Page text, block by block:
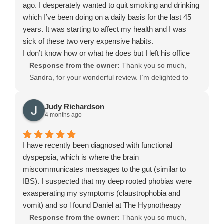
impact on my wellbeing. I am extremely grateful for his
support, understanding, and ability to provide clear,
effective guidance when it was needed most.
your wellbeing. Thank you again for placing your trust
in me. I wish you all the very best for the future, and if
you ever need support again, you’re always welcome
at Leeds Hypnotherapy Clinic. It was a pleasure
helping you on your journey.
ago. I desperately wanted to quit smoking and drinking
which I’ve been doing on a daily basis for the last 45
years. It was starting to affect my health and I was
sick of these two very expensive habits.
I don’t know how or what he does but I left his office
and have not done either since. I have a ton that I put
£5 in every day and so far I have £150 saved, it helps
credit. He is almost magical and I would highly
recommend him to anyone who needs help with
anything.
He and what he does is amazing.
Response from the owner: Thank you so much,
Sandra, for your wonderful review. I’m delighted to
at Leeds Hypnotherapy Clinic. Supporting people with
stop smoking hypnotherapy and helping them make
deserve a lot of credit for the progress you’ve made,
and I truly appreciate your kind words and
recommendation. Wishing you continued success.
Judy Richardson
4 months ago
I have recently been diagnosed with functional
dyspepsia, which is where the brain
miscommunicates messages to the gut (similar to
IBS). I suspected that my deep rooted phobias were
exasperating my symptoms (claustrophobia and
vomit) and so l found Daniel at The Hypnotheapy
Clinic. This is one of the best decisions l've ever
Response from the owner: Thank you so much,